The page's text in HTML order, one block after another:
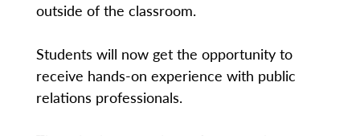
outside of the classroom.
Students will now get the opportunity to
receive hands-on experience with public
relations professionals.